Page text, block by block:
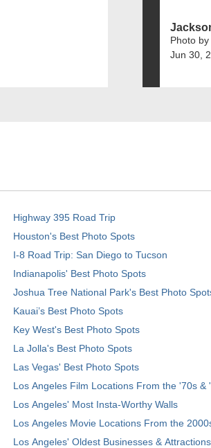
Photo
Jun 30,
Highway 395 Road Trip
Houston's Best Photo Spots
I-8 Road Trip: San Diego to Tucson
Indianapolis' Best Photo Spots
Joshua Tree National Park's Best Photo
Kauai’s Best Photo Spots
Key West's Best Photo Spots
La Jolla's Best Photo Spots
Las Vegas' Best Photo Spots
Los Angeles Film Locations From the '70s &
Los Angeles' Most Insta-Worthy Walls
Los Angeles Movie Locations From the
Los Angeles' Oldest Businesses & Attractions